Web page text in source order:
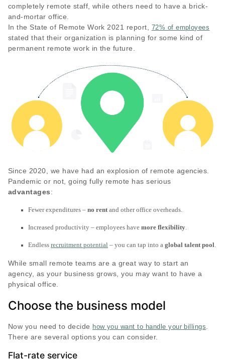
completely remote staff, while others need to have a brick-
and-mortar office.
In the State of Remote Work 2021 report, 72% of employees
stated that their organization is planning for some kind of
permanent remote work in the future.
Since 2020, we have had an explosion of remote agencies.
Pandemic or not, going fully remote has serious
advantages:
Fewer expenditures – no rentand other office overheads.
Increased productivity – employees have more flexibility.
Endless recruitment potential – you can tap into a global talent pool.
While small remote teams are a great way to start an
agency, as your business grows, you may want to have a
physical office.
Choose the business model
Now you need to decide how you want to handle your billings.
There are several options you can consider.
Flat-rate service